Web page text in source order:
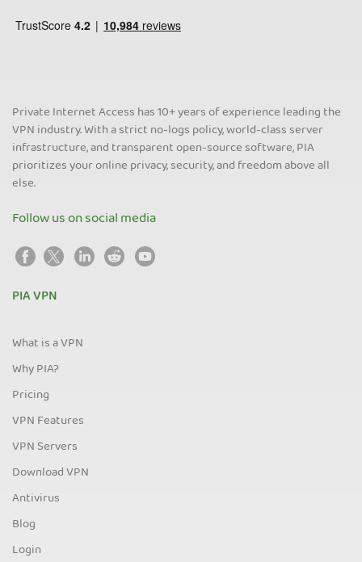
Private Internet Access has 10+ years of experience leading the
VPN industry. With a strict no-logs policy, world-class server
infrastructure, and transparent open-source software, PIA
prioritizes your online privacy, security, and freedom above all
else.
Follow us on social media
PIA VPN
What is a VPN
Why PIA?
Pricing
VPN Features
VPN Servers
Download VPN
Antivirus
Blog
Login